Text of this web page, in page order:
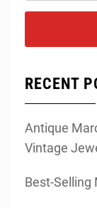
RECENT
Antique
Vintage
Best-Selling